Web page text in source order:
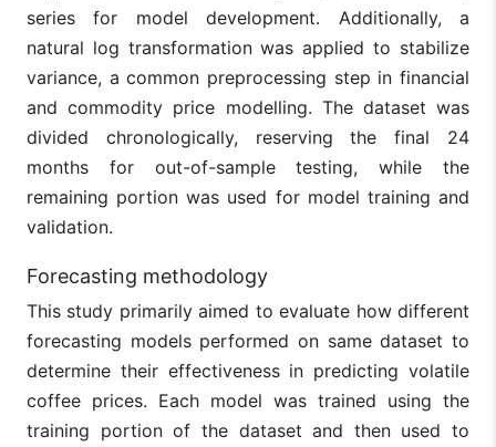
series for model development. Additionally, a
natural log transformation was applied to stabilize
variance, a common preprocessing step in financial
and commodity price modelling. The dataset was
divided chronologically, reserving the final 24
months for out-of-sample testing, while the
remaining portion was used for model training and
validation.
Forecasting methodology
This study primarily aimed to evaluate how different
forecasting models performed on same dataset to
determine their effectiveness in predicting volatile
coffee prices. Each model was trained using the
training portion of the dataset and then used to